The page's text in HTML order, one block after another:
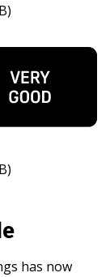
)
)
has now